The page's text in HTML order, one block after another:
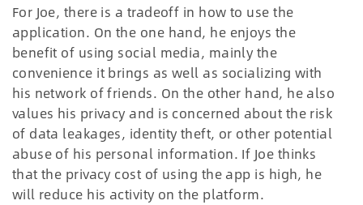
For Joe, there is a tradeoff in how to use the
application. On the one hand, he enjoys the
benefit of using social media, mainly the
convenience it brings as well as socializing with
his network of friends. On the other hand, he also
values his privacy and is concerned about the risk
of data leakages, identity theft, or other potential
abuse of his personal information. If Joe thinks
that the privacy cost of using the app is high, he
will reduce his activity on the platform.